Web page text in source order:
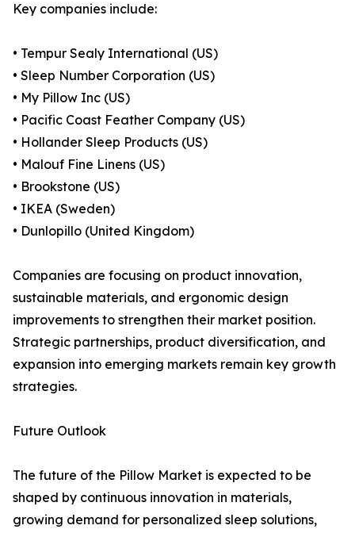
Key companies include:
• Tempur Sealy International (US)
• Sleep Number Corporation (US)
• My Pillow Inc (US)
• Pacific Coast Feather Company (US)
• Hollander Sleep Products (US)
• Malouf Fine Linens (US)
• Brookstone (US)
• IKEA (Sweden)
• Dunlopillo (United Kingdom)
Companies are focusing on product innovation,
sustainable materials, and ergonomic design
improvements to strengthen their market position.
Strategic partnerships, product diversification, and
expansion into emerging markets remain key growth
strategies.
Future Outlook
The future of the Pillow Market is expected to be
shaped by continuous innovation in materials,
growing demand for personalized sleep solutions,